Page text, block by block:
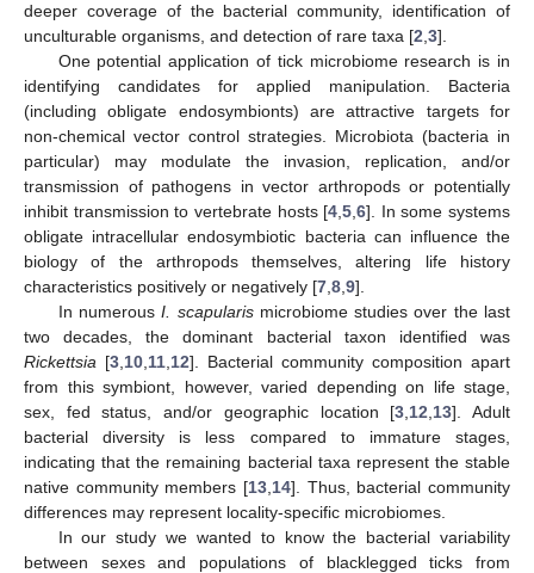
deeper coverage of the bacterial community, identification of
unculturable organisms, and detection of rare taxa [2 3].
One potential application of tick microbiome research is in
identifying candidates for applied manipulation. Bacteria
(including obligate endosymbionts) are attractive targets for
non-chemical vector control strategies. Microbiota (bacteria in
particular) may modulate the invasion, replication, and/or
transmission of pathogens in vector arthropods or potentially
inhibit transmission to vertebrate hosts [4 ,5 ,6]. In some systems
obligate intracellular endosymbiotic bacteria can influence the
biology of the arthropods themselves, altering life history
characteristics positively or negatively [7 8 9].
In numerousI. scapularismicrobiome studies over the last
two decades, the dominant bacterial taxon identified was
Rickettsia [3 10 11 12]. Bacterial community composition apart
from this symbiont, however, varied depending on life stage,
sex, fed status, and/or geographic location [3 12 13]. Adult
bacterial diversity is less compared to immature stages,
indicating that the remaining bacterial taxa represent the stable
native community members [13 14]. Thus, bacterial community
differences may represent locality-specific microbiomes.
In our study we wanted to know the bacterial variability
between sexes and populations of blacklegged ticks from